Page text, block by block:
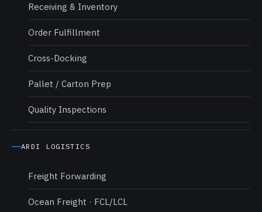
Receiving & Inventory
Order Fulfillment
Cross-Docking
Pallet / Carton Prep
Quality Inspections
ARDI LOGISTICS
Freight Forwarding
Ocean Freight · FCL/LCL